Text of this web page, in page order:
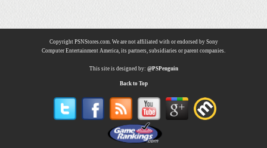
Copyright PSNStores.com. We are not affiliated with or endorsed by Sony
Computer Entertainment America, its partners, subsidiaries or parent companies.
This site is designed by: @PSPenguin
Back to Top